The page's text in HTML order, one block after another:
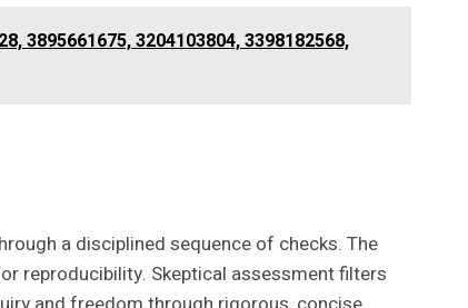
3895661675, 3204103804, 3398182568,
a disciplined sequence of checks. The
reproducibility. Skeptical assessment filters